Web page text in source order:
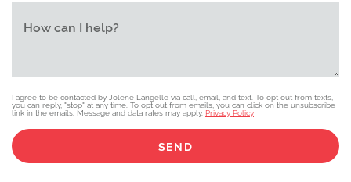
How can I help?
I agree to be contacted by Jolene Langelle via call, email, and text. To opt out from texts,
you can reply, "stop" at any time. To opt out from emails, you can click on the unsubscribe
link in the emails. Message and data rates may apply. Privacy Policy
SEND